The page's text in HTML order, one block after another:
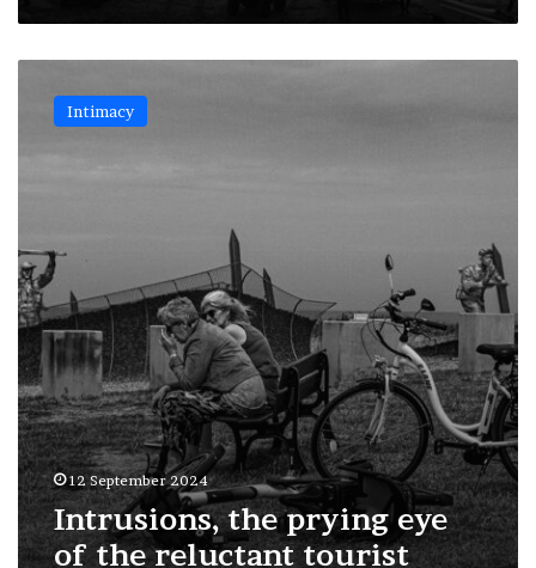
prying
tourist
Intimacy
12 September 2024
Intrusions, the prying eye
of the reluctant tourist